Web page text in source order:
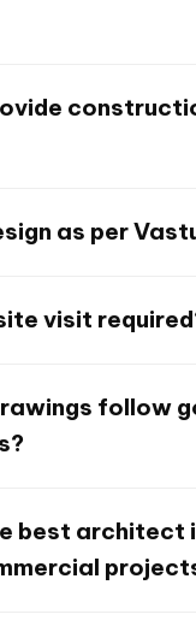
3D
+
as per
north, east,
visit
andfollow
FAR, and
best architect